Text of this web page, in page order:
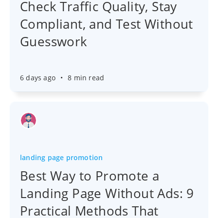
Check Traffic Quality, Stay
Compliant, and Test Without
Guesswork
6 days ago • 8 min read
landing page promotion
Best Way to Promote a
Landing Page Without Ads: 9
Practical Methods That